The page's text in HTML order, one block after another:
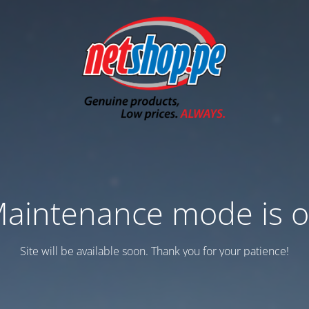
mode is
Site will be available soon. Thank you for your patience!